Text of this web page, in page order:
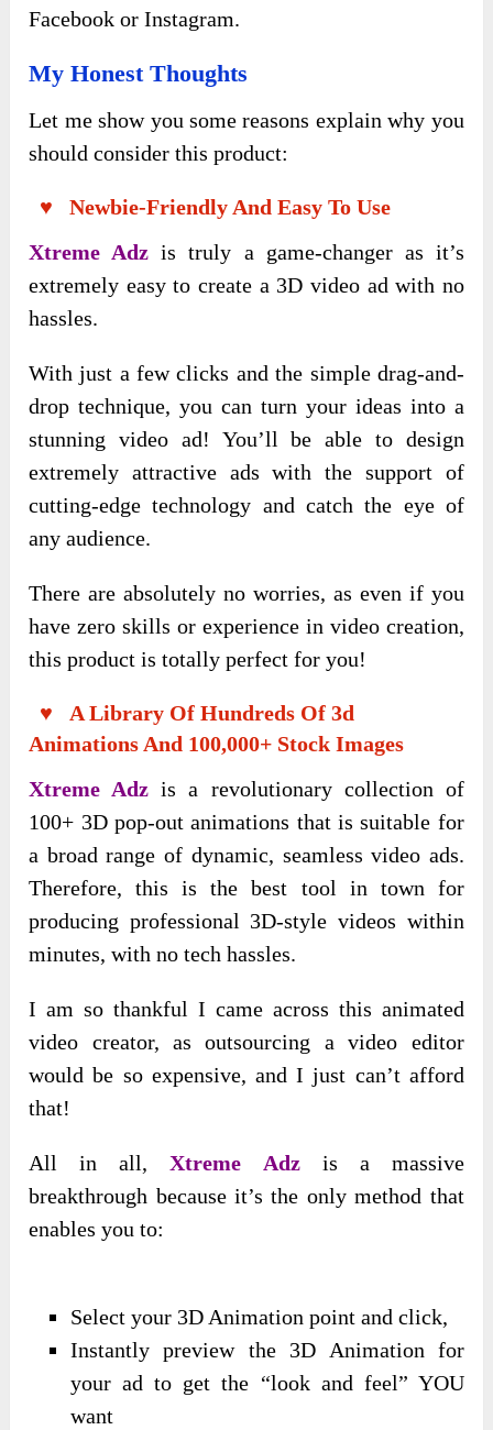
Facebook or Instagram.
My Honest Thoughts
Let me show you some reasons explain why you
should consider this product:
♥ Newbie-Friendly And Easy To Use
Xtreme Adz is truly a game-changer as it’s
extremely easy to create a 3D video ad with no
hassles.
With just a few clicks and the simple drag-and-
drop technique, you can turn your ideas into a
stunning video ad! You’ll be able to design
extremely attractive ads with the support of
cutting-edge technology and catch the eye of
any audience.
There are absolutely no worries, as even if you
have zero skills or experience in video creation,
this product is totally perfect for you!
♥ A Library Of Hundreds Of 3d
Animations And 100,000+ Stock Images
Xtreme Adz is a revolutionary collection of
100+ 3D pop-out animations that is suitable for
a broad range of dynamic, seamless video ads.
Therefore, this is the best tool in town for
producing professional 3D-style videos within
minutes, with no tech hassles.
I am so thankful I came across this animated
video creator, as outsourcing a video editor
would be so expensive, and I just can’t afford
that!
All in all,Xtreme Adzis a massive
breakthrough because it’s the only method that
enables you to:
Select your 3D Animation point and click,
Instantly preview the 3D Animation for
your ad to get the “look and feel” YOU
want